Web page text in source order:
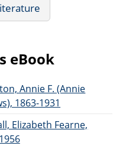
eBook
Annie F. (Annie
1863-1931
Elizabeth Fearne,